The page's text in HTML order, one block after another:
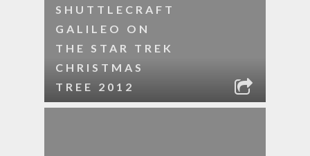
SHUTTLECRAFT
GALILEO ON
THE STAR TREK
CHRISTMAS
TREE 2012